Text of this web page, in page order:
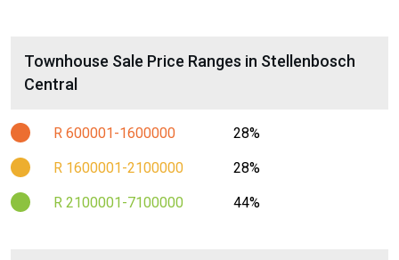
Townhouse Sale Price Ranges in Stellenbosch
Central
R 600001-1600000 28%
R 1600001-2100000 28%
R 2100001-7100000 44%